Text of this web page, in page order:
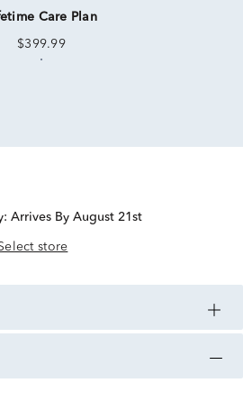
Care Plan
$399.99
Arrives By August 21st
store